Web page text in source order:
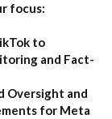
focus:
to
and Fact-
Oversight and
for Meta